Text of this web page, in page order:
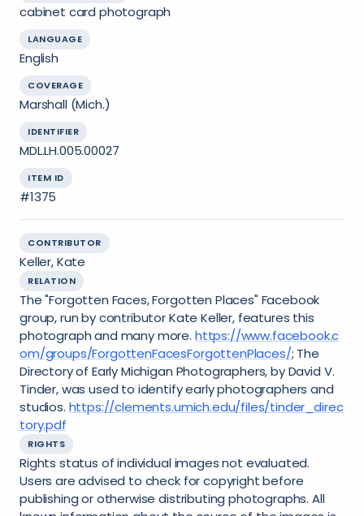
cabinet card photograph
LANGUAGE
English
COVERAGE
Marshall (Mich.)
IDENTIFIER
MDL.LH.005.00027
ITEM ID
#1375
CONTRIBUTOR
Keller, Kate
RELATION
The "Forgotten Faces, Forgotten Places" Facebook
group, run by contributor Kate Keller, features this
photograph and many more. https://www.facebook.c
om/groups/ForgottenFacesForgottenPlaces/; The
Directory of Early Michigan Photographers, by David V.
Tinder, was used to identify early photographers and
studios. https://clements.umich.edu/files/tinder_direc
tory.pdf
RIGHTS
Rights status of individual images not evaluated.
Users are advised to check for copyright before
publishing or otherwise distributing photographs. All